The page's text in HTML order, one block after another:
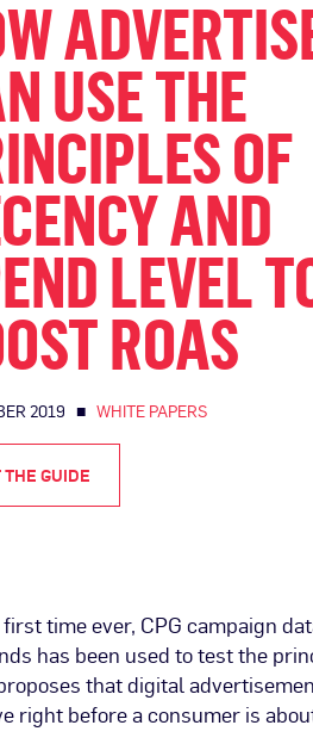
USE THE
OF
AND
LEVEL
ROAS
2019 ■ WHITE PAPERS
THE GUIDE
time ever, CPG campaign
has been used to test the
that digital
right before a consumer is